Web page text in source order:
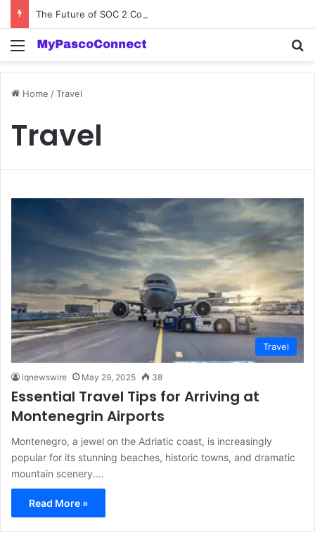
Menu
Home /Travel
Travel
Travel
iqnewswire May 29, 2025 38
Essential Travel Tips for Arriving at
Montenegrin Airports
Montenegro, a jewel on the Adriatic coast, is increasingly
popular for its stunning beaches, historic towns, and dramatic
mountain scenery.…
Read More »